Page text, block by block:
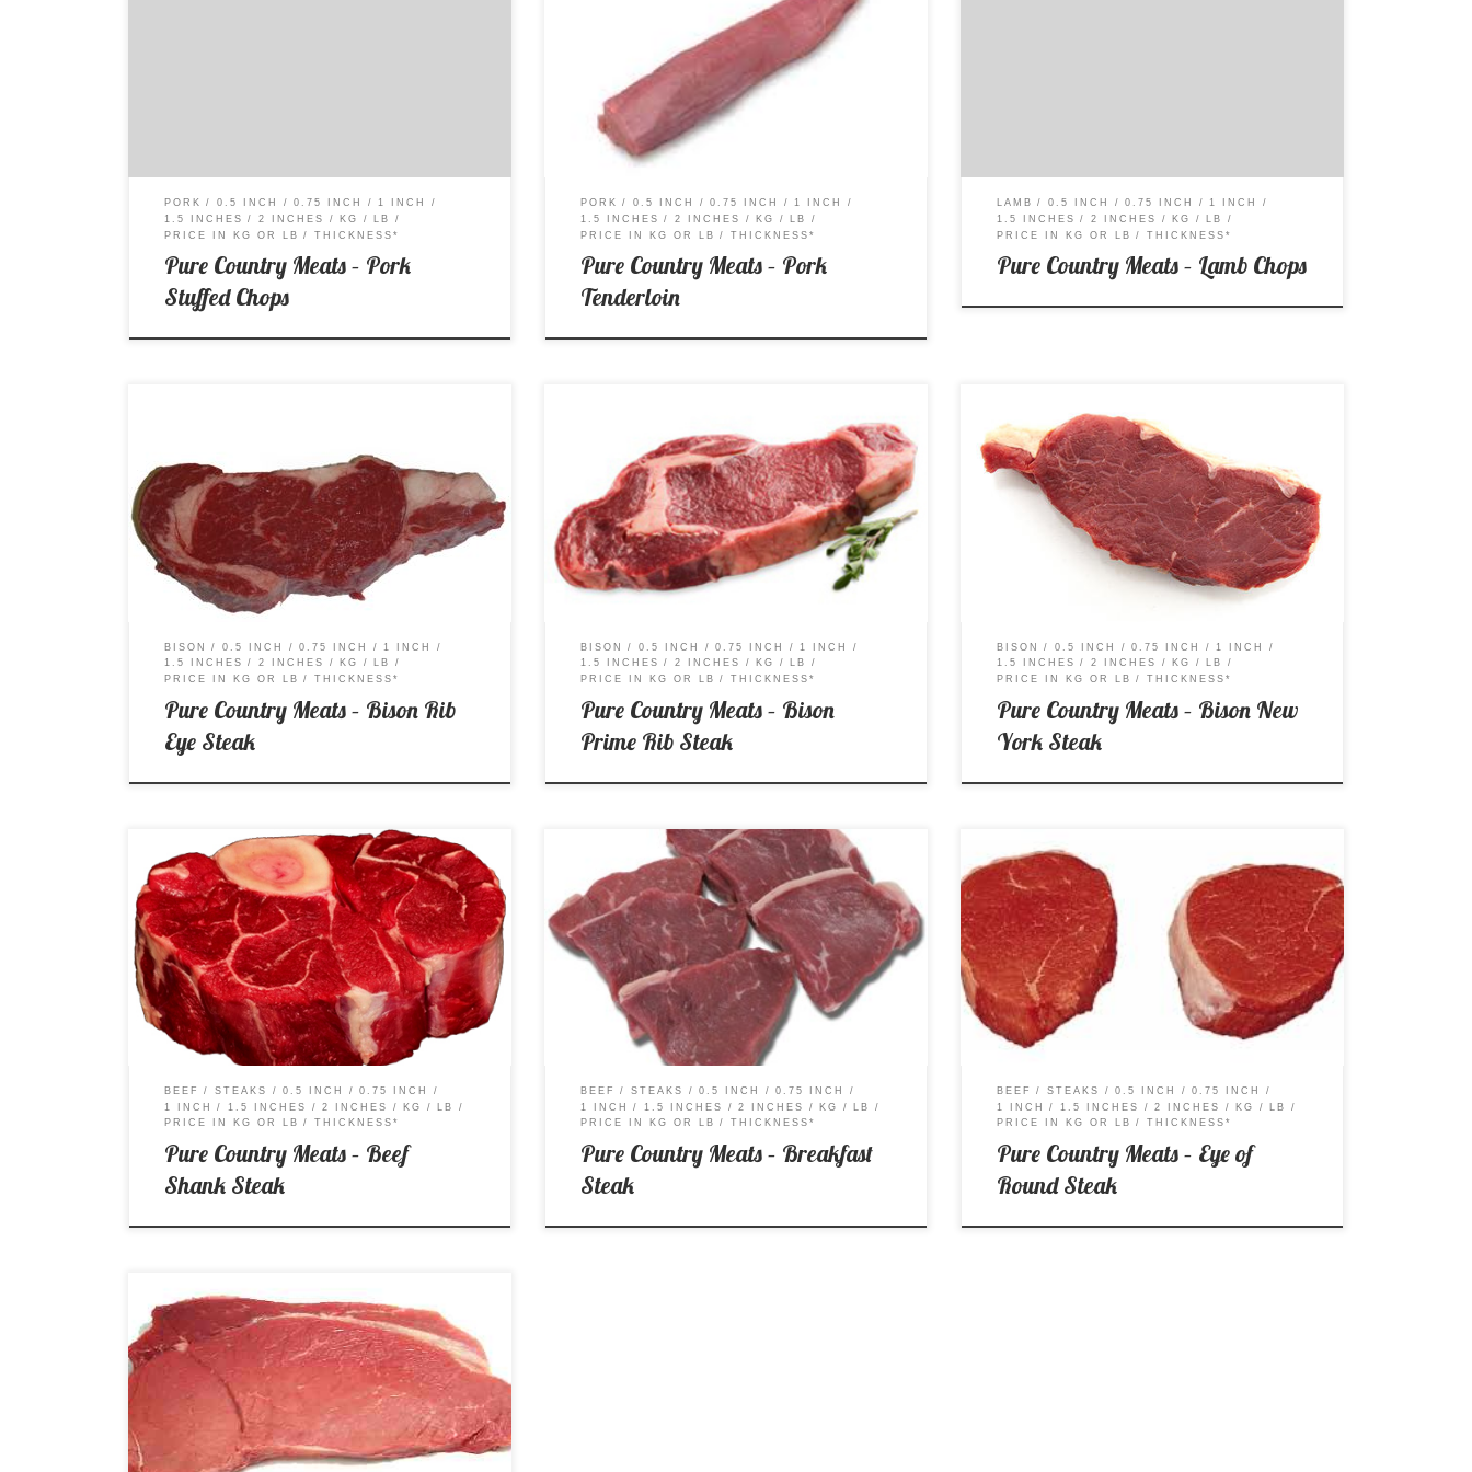
PORK 0.5 INCH 0.75 INCH
1 INCH
1.5 INCHES
2 INCHES KG
LB
PRICE IN KG OR LB
THICKNESS*
Pure Country Meats – Pork
Stuffed Chops
Price per Kg: $16.99 Price per Lb: $7.70
PORK 0.5 INCH 0.75 INCH
1 INCH
1.5 INCHES
2 INCHES KG
LB
PRICE IN KG OR LB
THICKNESS*
Pure Country Meats – Pork
Tenderloin
LAMB 0.5 INCH 0.75 INCH
1 INCH
1.5 INCHES
2 INCHES KG
LB
PRICE IN KG OR LB
THICKNESS*
Pure Country Meats – Lamb Chops
Price per Kg: $41.99 Price per Lb: $21.31
BISON 0.5 INCH 0.75 INCH
1 INCH
1.5 INCHES
2 INCHES KG
LB
PRICE IN KG OR LB
THICKNESS*
Pure Country Meats – Bison Rib
Eye Steak
Price per Kg: $46.99 Price per Lb: $21.31
BISON 0.5 INCH 0.75 INCH
1 INCH
1.5 INCHES
2 INCHES KG
LB
PRICE IN KG OR LB
THICKNESS*
Pure Country Meats – Bison
Prime Rib Steak
Striploin Steak Price per Kg: $46.99 Price per Lb:
BISON 0.5 INCH 0.75 INCH
1 INCH
1.5 INCHES
2 INCHES KG
LB
PRICE IN KG OR LB
THICKNESS*
Pure Country Meats – Bison New
York Steak
A – AA – AAA Price per Kg: $14.99 Price per Lb:
$6.80
BEEF STEAKS 0.5 INCH
0.75 INCH
1 INCH
1.5 INCHES 2 INCHES KG
LB
PRICE IN KG OR LB
THICKNESS*
Pure Country Meats – Beef
Shank Steak
Price per Kg: $18.99 Price per Lb: $8.62
BEEF STEAKS 0.5 INCH
0.75 INCH
1 INCH
1.5 INCHES 2 INCHES KG
LB
PRICE IN KG OR LB
THICKNESS*
Pure Country Meats – Breakfast
Steak
A – AA – AAA Price per Kg: $17.99 Price per Lb:
$8.16
BEEF STEAKS 0.5 INCH
0.75 INCH
1 INCH
1.5 INCHES 2 INCHES KG
LB
PRICE IN KG OR LB
THICKNESS*
Pure Country Meats – Eye of
Round Steak
A – AA – AAA Price per Kg: $18.99 Price per Lb:
$8.61